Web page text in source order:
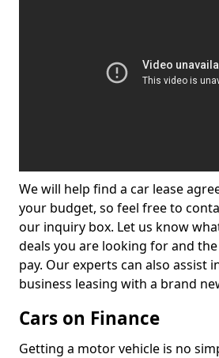
We will help find a car lease
your budget, so feel free to
our inquiry box. Let us know
deals you are looking for and
pay. Our experts can also assist
business leasing with a brand
Cars on Finance
Getting a motor vehicle is no